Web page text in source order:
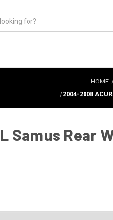
HOME
2004-2008
Samus Rear